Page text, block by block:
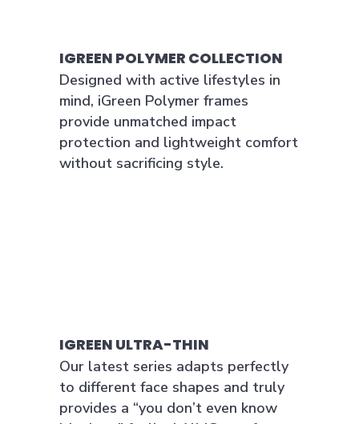
IGREEN POLYMER COLLECTION
Designed with active lifestyles in
mind, iGreen Polymer frames
provide unmatched impact
protection and lightweight comfort
without sacrificing style.
IGREEN ULTRA-THIN
Our latest series adapts perfectly
to different face shapes and truly
provides a “you don’t even know